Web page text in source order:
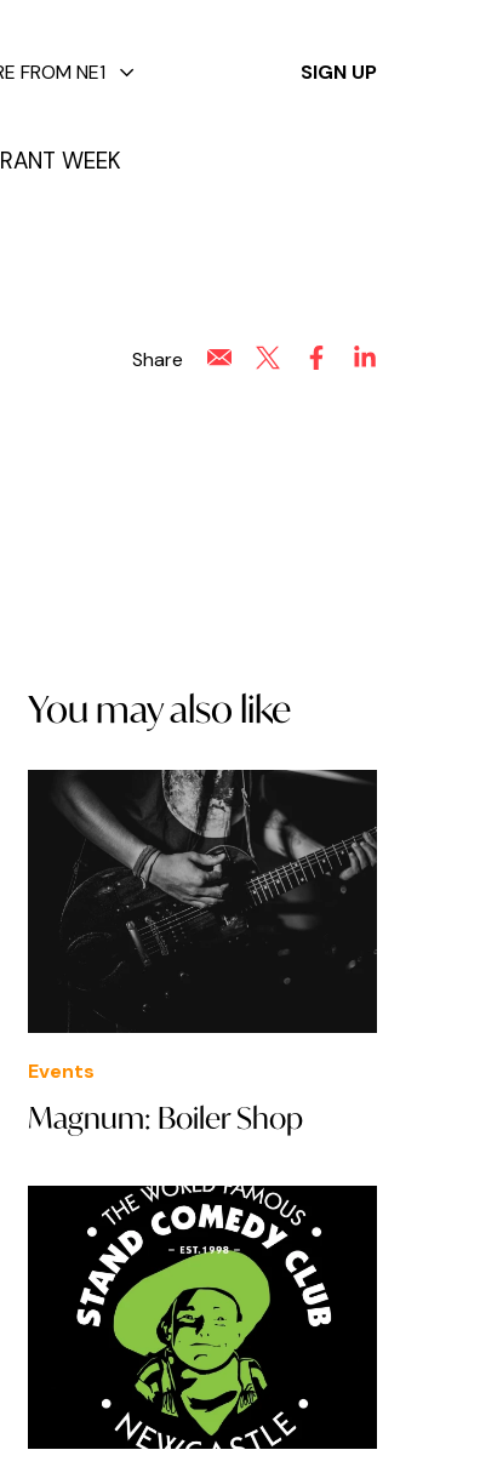
WEEK
FROM NE1 SIGN UP
✕
Share
You may also like
Events
Magnum: Boiler Shop